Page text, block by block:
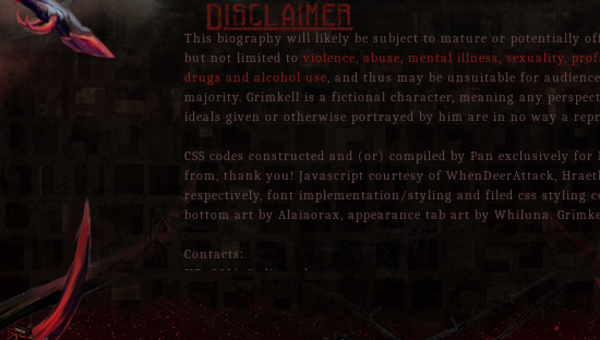
Disclaimer
This biography will likely be subject to mature or potentially
but not limited to violence, abuse, mental illness, sexuality,
drugs and alcohol use, and thus may be unsuitable for
majority. Grímkell is a fictional character, meaning any
ideals given or otherwise portrayed by him are in no way a
CSS codes constructed and (or) compiled by Pan exclusively for
from, thank you! Javascript courtesy of WhenDeerAttack,
respectively, font implementation/styling and filed css styling
bottom art by Alaiaorax, appearance tab art by Whiluna.
Contacts:
HB#9816 @ discord